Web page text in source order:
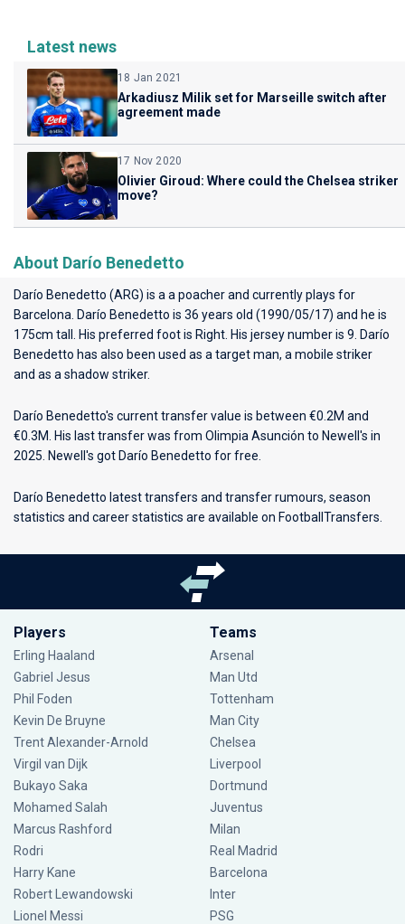
Latest news
18 Jan 2021
Arkadiusz Milik set for Marseille switch after
agreement made
17 Nov 2020
Olivier Giroud: Where could the Chelsea striker
move?
About Darío Benedetto
Darío Benedetto (ARG) is a a poacher and currently plays for
Barcelona . Darío Benedetto is 36 years old (1990/05/17) and he is
175cm tall. His preferred foot is Right. His jersey number is 9. Darío
Benedetto has also been used as a target man, a mobile striker
and as a shadow striker.
Darío Benedetto's current transfer value is between €0.2M and
€0.3M. His last transfer was from Olimpia Asunción to Newell's in
2025. Newell's got Darío Benedetto for free.
Darío Benedetto latest transfers and transfer rumours, season
statistics and career statistics are available on FootballTransfers.
Players
Erling Haaland
Gabriel Jesus
Phil Foden
Kevin De Bruyne
Trent Alexander-Arnold
Virgil van Dijk
Bukayo Saka
Mohamed Salah
Marcus Rashford
Rodri
Harry Kane
Robert Lewandowski
Lionel Messi
Teams
Arsenal
Man Utd
Tottenham
Man City
Chelsea
Liverpool
Dortmund
Juventus
Milan
Real Madrid
Barcelona
Inter
PSG